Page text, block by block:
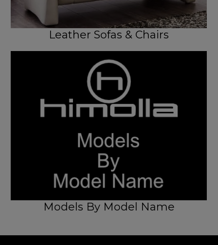
Leather Sofas & Chairs
Models By Model Name